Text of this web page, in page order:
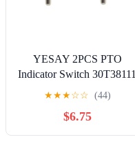
YESAY 2PCS PTO
Indicator Switch 30T38111
379639 Compatible with
Chelsea Power Take Off
489 442 Series Muncie
Dump Truck A1 Series
★★★☆☆ (44)
$6.75